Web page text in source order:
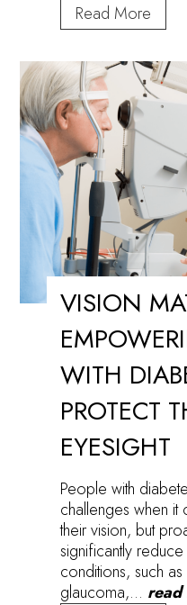
Read More
Is
Right
Time
for
VISION
WITH
PROTECT
EYESIGHT
People with
challenges when
their vision, but
significantly
conditions, such
glaucoma,… read